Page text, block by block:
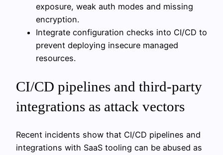
exposure, weak auth modes and missing
encryption.
Integrate configuration checks into CI/CD to
prevent deploying insecure managed
resources.
CI/CD pipelines and third‑party
integrations as attack vectors
Recent incidents show that CI/CD pipelines and
integrations with SaaS tooling can be abused as